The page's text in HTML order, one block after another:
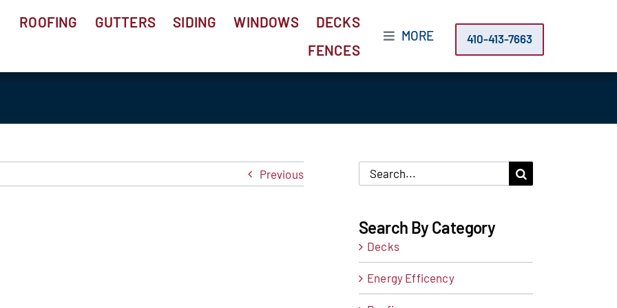
ROOFING GUTTERS SIDING WINDOWS
DECKS
FENCES
MORE 410-413-7663
Previous
Search
for:
Search By Category
Decks
Energy Efficency